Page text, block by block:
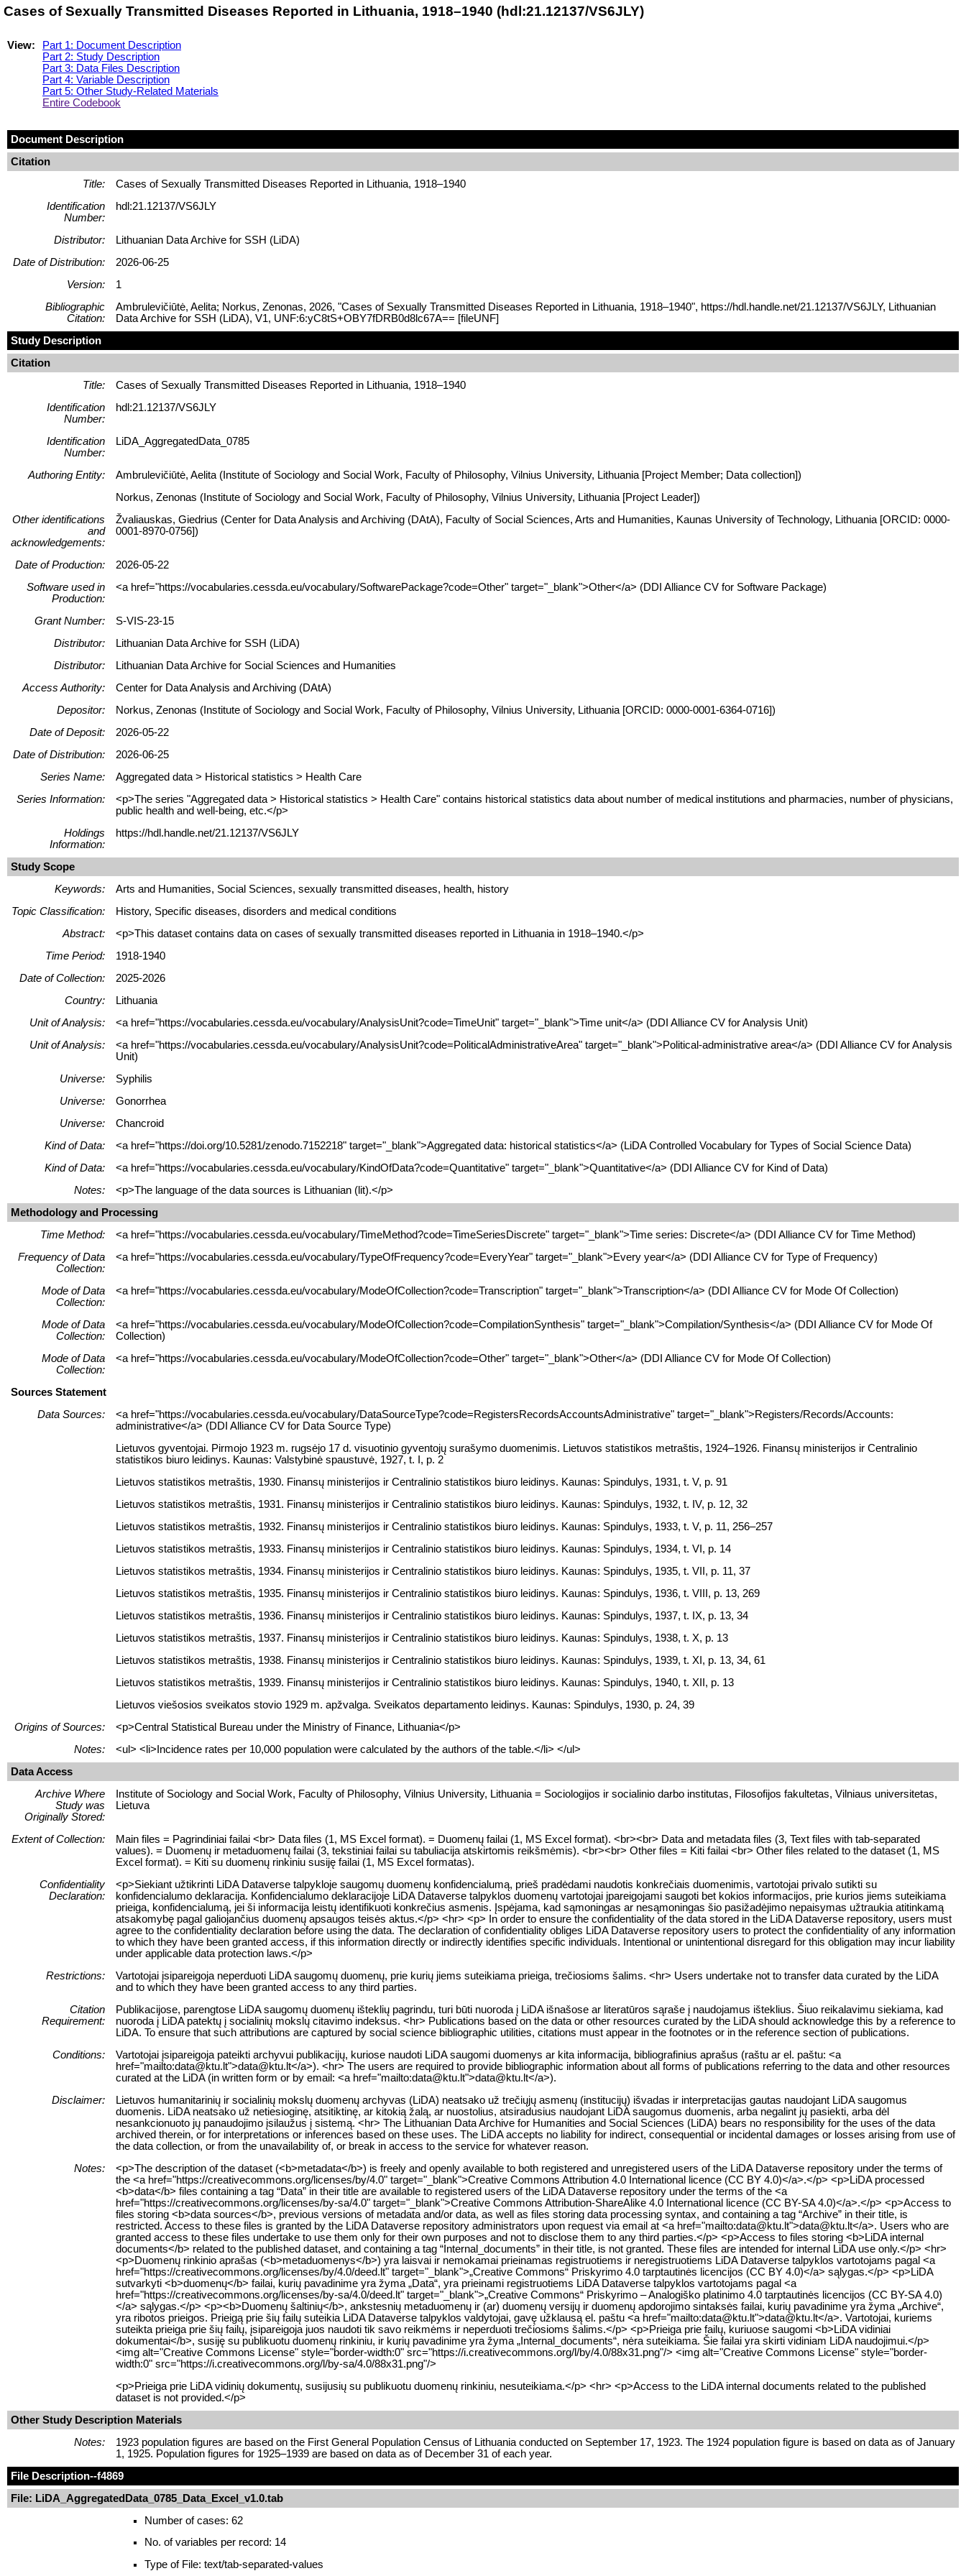
Cases of Sexually Transmitted Diseases Reported in Lithuania, 1918–1940 (hdl:21.12137/VS6JLY)
View:
Part 1: Document Description
Part 2: Study Description
Part 3: Data Files Description
Part 4: Variable Description
Part 5: Other Study-Related Materials
Entire Codebook
Document Description
Citation
Title:
Cases of Sexually Transmitted Diseases Reported in Lithuania, 1918–1940
Identification
Number:
hdl:21.12137/VS6JLY
Distributor:
Lithuanian Data Archive for SSH (LiDA)
Date of Distribution:
2026-06-25
Version:
1
Bibliographic
Citation:
Ambrulevičiūtė, Aelita; Norkus, Zenonas, 2026, "Cases of Sexually Transmitted Diseases Reported in Lithuania, 1918–1940", https://hdl.handle.net/21.12137/VS6JLY, Lithuanian
Data Archive for SSH (LiDA), V1, UNF:6:yC8tS+OBY7fDRB0d8lc67A== [fileUNF]
Study Description
Citation
Title:
Cases of Sexually Transmitted Diseases Reported in Lithuania, 1918–1940
Identification
Number:
hdl:21.12137/VS6JLY
Identification
Number:
LiDA_AggregatedData_0785
Authoring Entity:
Ambrulevičiūtė, Aelita (Institute of Sociology and Social Work, Faculty of Philosophy, Vilnius University, Lithuania [Project Member; Data collection])
Norkus, Zenonas (Institute of Sociology and Social Work, Faculty of Philosophy, Vilnius University, Lithuania [Project Leader])
Other identifications
and
acknowledgements:
Žvaliauskas, Giedrius (Center for Data Analysis and Archiving (DAtA), Faculty of Social Sciences, Arts and Humanities, Kaunas University of Technology, Lithuania [ORCID: 0000-
0001-8970-0756])
Date of Production:
2026-05-22
Software used in
Production:
<a href="https://vocabularies.cessda.eu/vocabulary/SoftwarePackage?code=Other" target="_blank">Other</a> (DDI Alliance CV for Software Package)
Grant Number:
S-VIS-23-15
Distributor:
Lithuanian Data Archive for SSH (LiDA)
Distributor:
Lithuanian Data Archive for Social Sciences and Humanities
Access Authority:
Center for Data Analysis and Archiving (DAtA)
Depositor:
Norkus, Zenonas (Institute of Sociology and Social Work, Faculty of Philosophy, Vilnius University, Lithuania [ORCID: 0000-0001-6364-0716])
Date of Deposit:
2026-05-22
Date of Distribution:
2026-06-25
Series Name:
Aggregated data > Historical statistics > Health Care
Series Information:
<p>The series "Aggregated data > Historical statistics > Health Care" contains historical statistics data about number of medical institutions and pharmacies, number of physicians,
public health and well-being, etc.</p>
Holdings
Information:
https://hdl.handle.net/21.12137/VS6JLY
Study Scope
Keywords:
Arts and Humanities, Social Sciences, sexually transmitted diseases, health, history
Topic Classification:
History, Specific diseases, disorders and medical conditions
Abstract:
<p>This dataset contains data on cases of sexually transmitted diseases reported in Lithuania in 1918–1940.</p>
Time Period:
1918-1940
Date of Collection:
2025-2026
Country:
Lithuania
Unit of Analysis:
<a href="https://vocabularies.cessda.eu/vocabulary/AnalysisUnit?code=TimeUnit" target="_blank">Time unit</a> (DDI Alliance CV for Analysis Unit)
Unit of Analysis:
<a href="https://vocabularies.cessda.eu/vocabulary/AnalysisUnit?code=PoliticalAdministrativeArea" target="_blank">Political-administrative area</a> (DDI Alliance CV for Analysis
Unit)
Universe:
Syphilis
Universe:
Gonorrhea
Universe:
Chancroid
Kind of Data:
<a href="https://doi.org/10.5281/zenodo.7152218" target="_blank">Aggregated data: historical statistics</a> (LiDA Controlled Vocabulary for Types of Social Science Data)
Kind of Data:
<a href="https://vocabularies.cessda.eu/vocabulary/KindOfData?code=Quantitative" target="_blank">Quantitative</a> (DDI Alliance CV for Kind of Data)
Notes:
<p>The language of the data sources is Lithuanian (lit).</p>
Methodology and Processing
Time Method:
<a href="https://vocabularies.cessda.eu/vocabulary/TimeMethod?code=TimeSeriesDiscrete" target="_blank">Time series: Discrete</a> (DDI Alliance CV for Time Method)
Frequency of Data
Collection:
<a href="https://vocabularies.cessda.eu/vocabulary/TypeOfFrequency?code=EveryYear" target="_blank">Every year</a> (DDI Alliance CV for Type of Frequency)
Mode of Data
Collection:
<a href="https://vocabularies.cessda.eu/vocabulary/ModeOfCollection?code=Transcription" target="_blank">Transcription</a> (DDI Alliance CV for Mode Of Collection)
Mode of Data
Collection:
<a href="https://vocabularies.cessda.eu/vocabulary/ModeOfCollection?code=CompilationSynthesis" target="_blank">Compilation/Synthesis</a> (DDI Alliance CV for Mode Of
Collection)
Mode of Data
Collection:
<a href="https://vocabularies.cessda.eu/vocabulary/ModeOfCollection?code=Other" target="_blank">Other</a> (DDI Alliance CV for Mode Of Collection)
Sources Statement
Data Sources:
<a href="https://vocabularies.cessda.eu/vocabulary/DataSourceType?code=RegistersRecordsAccountsAdministrative" target="_blank">Registers/Records/Accounts:
administrative</a> (DDI Alliance CV for Data Source Type)
Lietuvos gyventojai. Pirmojo 1923 m. rugsėjo 17 d. visuotinio gyventojų surašymo duomenimis. Lietuvos statistikos metraštis, 1924–1926. Finansų ministerijos ir Centralinio
statistikos biuro leidinys. Kaunas: Valstybinė spaustuvė, 1927, t. I, p. 2
Lietuvos statistikos metraštis, 1930. Finansų ministerijos ir Centralinio statistikos biuro leidinys. Kaunas: Spindulys, 1931, t. V, p. 91
Lietuvos statistikos metraštis, 1931. Finansų ministerijos ir Centralinio statistikos biuro leidinys. Kaunas: Spindulys, 1932, t. IV, p. 12, 32
Lietuvos statistikos metraštis, 1932. Finansų ministerijos ir Centralinio statistikos biuro leidinys. Kaunas: Spindulys, 1933, t. V, p. 11, 256–257
Lietuvos statistikos metraštis, 1933. Finansų ministerijos ir Centralinio statistikos biuro leidinys. Kaunas: Spindulys, 1934, t. VI, p. 14
Lietuvos statistikos metraštis, 1934. Finansų ministerijos ir Centralinio statistikos biuro leidinys. Kaunas: Spindulys, 1935, t. VII, p. 11, 37
Lietuvos statistikos metraštis, 1935. Finansų ministerijos ir Centralinio statistikos biuro leidinys. Kaunas: Spindulys, 1936, t. VIII, p. 13, 269
Lietuvos statistikos metraštis, 1936. Finansų ministerijos ir Centralinio statistikos biuro leidinys. Kaunas: Spindulys, 1937, t. IX, p. 13, 34
Lietuvos statistikos metraštis, 1937. Finansų ministerijos ir Centralinio statistikos biuro leidinys. Kaunas: Spindulys, 1938, t. X, p. 13
Lietuvos statistikos metraštis, 1938. Finansų ministerijos ir Centralinio statistikos biuro leidinys. Kaunas: Spindulys, 1939, t. XI, p. 13, 34, 61
Lietuvos statistikos metraštis, 1939. Finansų ministerijos ir Centralinio statistikos biuro leidinys. Kaunas: Spindulys, 1940, t. XII, p. 13
Lietuvos viešosios sveikatos stovio 1929 m. apžvalga. Sveikatos departamento leidinys. Kaunas: Spindulys, 1930, p. 24, 39
Origins of Sources:
<p>Central Statistical Bureau under the Ministry of Finance, Lithuania</p>
Notes:
<ul> <li>Incidence rates per 10,000 population were calculated by the authors of the table.</li> </ul>
Data Access
Archive Where
Study was
Originally Stored:
Institute of Sociology and Social Work, Faculty of Philosophy, Vilnius University, Lithuania = Sociologijos ir socialinio darbo institutas, Filosofijos fakultetas, Vilniaus universitetas,
Lietuva
Extent of Collection:
Main files = Pagrindiniai failai <br> Data files (1, MS Excel format). = Duomenų failai (1, MS Excel format). <br><br> Data and metadata files (3, Text files with tab-separated
values). = Duomenų ir metaduomenų failai (3, tekstiniai failai su tabuliacija atskirtomis reikšmėmis). <br><br> Other files = Kiti failai <br> Other files related to the dataset (1, MS
Excel format). = Kiti su duomenų rinkiniu susiję failai (1, MS Excel formatas).
Confidentiality
Declaration:
<p>Siekiant užtikrinti LiDA Dataverse talpykloje saugomų duomenų konfidencialumą, prieš pradėdami naudotis konkrečiais duomenimis, vartotojai privalo sutikti su
konfidencialumo deklaracija. Konfidencialumo deklaracijoje LiDA Dataverse talpyklos duomenų vartotojai įpareigojami saugoti bet kokios informacijos, prie kurios jiems suteikiama
prieiga, konfidencialumą, jei ši informacija leistų identifikuoti konkrečius asmenis. Įspėjama, kad sąmoningas ar nesąmoningas šio pasižadėjimo nepaisymas užtraukia atitinkamą
atsakomybę pagal galiojančius duomenų apsaugos teisės aktus.</p> <hr> <p> In order to ensure the confidentiality of the data stored in the LiDA Dataverse repository, users must
agree to the confidentiality declaration before using the data. The declaration of confidentiality obliges LiDA Dataverse repository users to protect the confidentiality of any information
to which they have been granted access, if this information directly or indirectly identifies specific individuals. Intentional or unintentional disregard for this obligation may incur liability
under applicable data protection laws.</p>
Restrictions:
Vartotojai įsipareigoja neperduoti LiDA saugomų duomenų, prie kurių jiems suteikiama prieiga, trečiosioms šalims. <hr> Users undertake not to transfer data curated by the LiDA
and to which they have been granted access to any third parties.
Citation
Requirement:
Publikacijose, parengtose LiDA saugomų duomenų išteklių pagrindu, turi būti nuoroda į LiDA išnašose ar literatūros sąraše į naudojamus išteklius. Šiuo reikalavimu siekiama, kad
nuoroda į LiDA patektų į socialinių mokslų citavimo indeksus. <hr> Publications based on the data or other resources curated by the LiDA should acknowledge this by a reference to
LiDA. To ensure that such attributions are captured by social science bibliographic utilities, citations must appear in the footnotes or in the reference section of publications.
Conditions:
Vartotojai įsipareigoja pateikti archyvui publikacijų, kuriose naudoti LiDA saugomi duomenys ar kita informacija, bibliografinius aprašus (raštu ar el. paštu: <a
href="mailto:data@ktu.lt">data@ktu.lt</a>). <hr> The users are required to provide bibliographic information about all forms of publications referring to the data and other resources
curated at the LiDA (in written form or by email: <a href="mailto:data@ktu.lt">data@ktu.lt</a>).
Disclaimer:
Lietuvos humanitarinių ir socialinių mokslų duomenų archyvas (LiDA) neatsako už trečiųjų asmenų (institucijų) išvadas ir interpretacijas gautas naudojant LiDA saugomus
duomenis. LiDA neatsako už netiesioginę, atsitiktinę, ar kitokią žalą, ar nuostolius, atsiradusius naudojant LiDA saugomus duomenis, arba negalint jų pasiekti, arba dėl
nesankcionuoto jų panaudojimo įsilaužus į sistemą. <hr> The Lithuanian Data Archive for Humanities and Social Sciences (LiDA) bears no responsibility for the uses of the data
archived therein, or for interpretations or inferences based on these uses. The LiDA accepts no liability for indirect, consequential or incidental damages or losses arising from use of
the data collection, or from the unavailability of, or break in access to the service for whatever reason.
Notes:
<p>The description of the dataset (<b>metadata</b>) is freely and openly available to both registered and unregistered users of the LiDA Dataverse repository under the terms of
the <a href="https://creativecommons.org/licenses/by/4.0" target="_blank">Creative Commons Attribution 4.0 International licence (CC BY 4.0)</a>.</p> <p>LiDA processed
<b>data</b> files containing a tag “Data” in their title are available to registered users of the LiDA Dataverse repository under the terms of the <a
href="https://creativecommons.org/licenses/by-sa/4.0" target="_blank">Creative Commons Attribution-ShareAlike 4.0 International licence (CC BY-SA 4.0)</a>.</p> <p>Access to
files storing <b>data sources</b>, previous versions of metadata and/or data, as well as files storing data processing syntax, and containing a tag “Archive” in their title, is
restricted. Access to these files is granted by the LiDA Dataverse repository administrators upon request via email at <a href="mailto:data@ktu.lt">data@ktu.lt</a>. Users who are
granted access to these files undertake to use them only for their own purposes and not to disclose them to any third parties.</p> <p>Access to files storing <b>LiDA internal
documents</b> related to the published dataset, and containing a tag “Internal_documents” in their title, is not granted. These files are intended for internal LiDA use only.</p> <hr>
<p>Duomenų rinkinio aprašas (<b>metaduomenys</b>) yra laisvai ir nemokamai prieinamas registruotiems ir neregistruotiems LiDA Dataverse talpyklos vartotojams pagal <a
href="https://creativecommons.org/licenses/by/4.0/deed.lt" target="_blank">„Creative Commons“ Priskyrimo 4.0 tarptautinės licencijos (CC BY 4.0)</a> sąlygas.</p> <p>LiDA
sutvarkyti <b>duomenų</b> failai, kurių pavadinime yra žyma „Data“, yra prieinami registruotiems LiDA Dataverse talpyklos vartotojams pagal <a
href="https://creativecommons.org/licenses/by-sa/4.0/deed.lt" target="_blank">„Creative Commons“ Priskyrimo – Analogiško platinimo 4.0 tarptautinės licencijos (CC BY-SA 4.0)
</a> sąlygas.</p> <p><b>Duomenų šaltinių</b>, ankstesnių metaduomenų ir (ar) duomenų versijų ir duomenų apdorojimo sintaksės failai, kurių pavadinime yra žyma „Archive“,
yra ribotos prieigos. Prieigą prie šių failų suteikia LiDA Dataverse talpyklos valdytojai, gavę užklausą el. paštu <a href="mailto:data@ktu.lt">data@ktu.lt</a>. Vartotojai, kuriems
suteikta prieiga prie šių failų, įsipareigoja juos naudoti tik savo reikmėms ir neperduoti trečiosioms šalims.</p> <p>Prieiga prie failų, kuriuose saugomi <b>LiDA vidiniai
dokumentai</b>, susiję su publikuotu duomenų rinkiniu, ir kurių pavadinime yra žyma „Internal_documents“, nėra suteikiama. Šie failai yra skirti vidiniam LiDA naudojimui.</p>
<img alt="Creative Commons License" style="border-width:0" src="https://i.creativecommons.org/l/by/4.0/88x31.png"/> <img alt="Creative Commons License" style="border-
width:0" src="https://i.creativecommons.org/l/by-sa/4.0/88x31.png"/>
<p>Prieiga prie LiDA vidinių dokumentų, susijusių su publikuotu duomenų rinkiniu, nesuteikiama.</p> <hr> <p>Access to the LiDA internal documents related to the published
dataset is not provided.</p>
Other Study Description Materials
Notes:
1923 population figures are based on the First General Population Census of Lithuania conducted on September 17, 1923. The 1924 population figure is based on data as of January
1, 1925. Population figures for 1925–1939 are based on data as of December 31 of each year.
File Description--f4869
File: LiDA_AggregatedData_0785_Data_Excel_v1.0.tab
Number of cases: 62
No. of variables per record: 14
Type of File: text/tab-separated-values